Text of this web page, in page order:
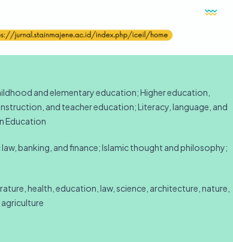
and elementary education; Higher education,
and teacher education; Literacy, language, and
Education
banking, and finance; Islamic thought and philosophy;
health, education, law, science, architecture, nature,